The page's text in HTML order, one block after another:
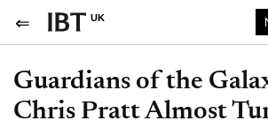
UK
Guardians of the
Chris Pratt Almost